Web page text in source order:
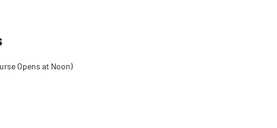
Opens at Noon)